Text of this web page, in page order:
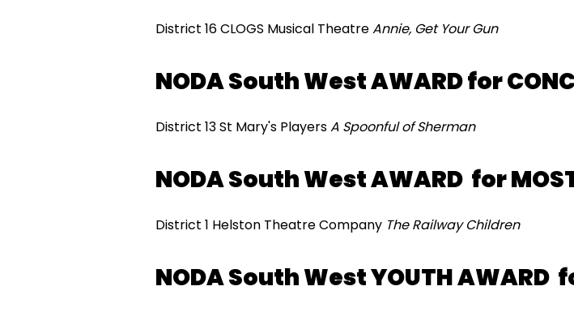
District 16 CLOGS Musical TheatreAnnie, Get Your Gun
NODA South West AWARD for
District 13 St Mary's PlayersA Spoonful of Sherman
NODA South West AWARD for
District 1 Helston Theatre Company The Railway Children
NODA South West YOUTH AWARD